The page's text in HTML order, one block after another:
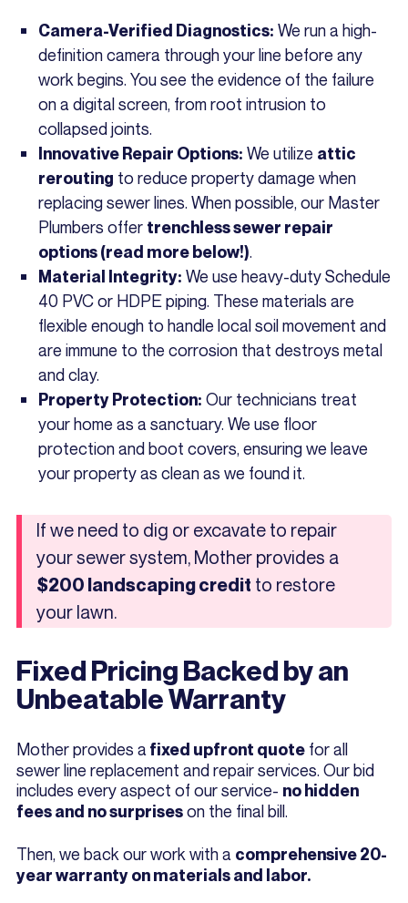
Camera-Verified Diagnostics: We run a high-
definition camera through your line before any
work begins. You see the evidence of the failure
on a digital screen, from root intrusion to
collapsed joints.
Innovative Repair Options: We utilize attic
rerouting to reduce property damage when
replacing sewer lines. When possible, our Master
Plumbers offer trenchless sewer repair
options (read more below!).
Material Integrity: We use heavy-duty Schedule
40 PVC or HDPE piping. These materials are
flexible enough to handle local soil movement and
are immune to the corrosion that destroys metal
and clay.
Property Protection: Our technicians treat
your home as a sanctuary. We use floor
protection and boot covers, ensuring we leave
your property as clean as we found it.
If we need to dig or excavate to repair
your sewer system, Mother provides a
$200 landscaping credit to restore
your lawn.
Fixed Pricing Backed by an
Unbeatable Warranty
Mother provides a fixed upfront quote for all
sewer line replacement and repair services. Our bid
includes every aspect of our service- no hidden
fees and no surpriseson the final bill.
Then, we back our work with a comprehensive 20-
year warranty on materials and labor.